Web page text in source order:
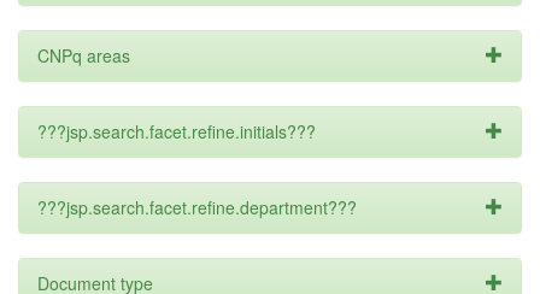
CNPq areas
???jsp.search.facet.refine.initials???
???jsp.search.facet.refine.department???
Document type